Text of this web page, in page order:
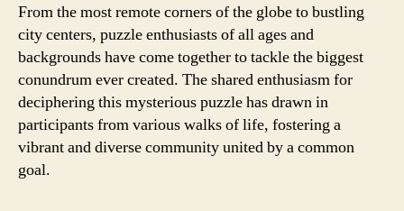
From the most remote corners of the globe to bustling
city centers, puzzle enthusiasts of all ages and
backgrounds have come together to tackle the biggest
conundrum ever created. The shared enthusiasm for
deciphering this mysterious puzzle has drawn in
participants from various walks of life, fostering a
vibrant and diverse community united by a common
goal.